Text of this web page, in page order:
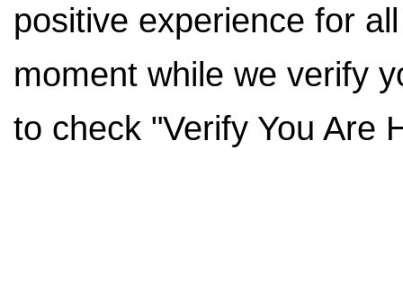
positive experience for
moment while we verify
to check "Verify You Are